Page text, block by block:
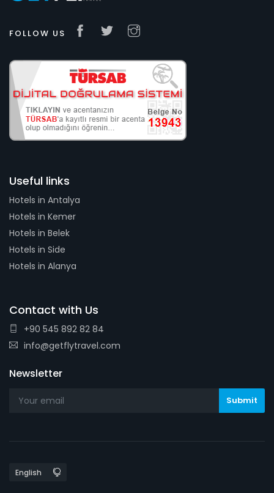
FOLLOW US
Useful links
Hotels in Antalya
Hotels in Kemer
Hotels in Belek
Hotels in Side
Hotels in Alanya
Contact with Us
+90 545 892 82 84
info@getflytravel.com
Newsletter